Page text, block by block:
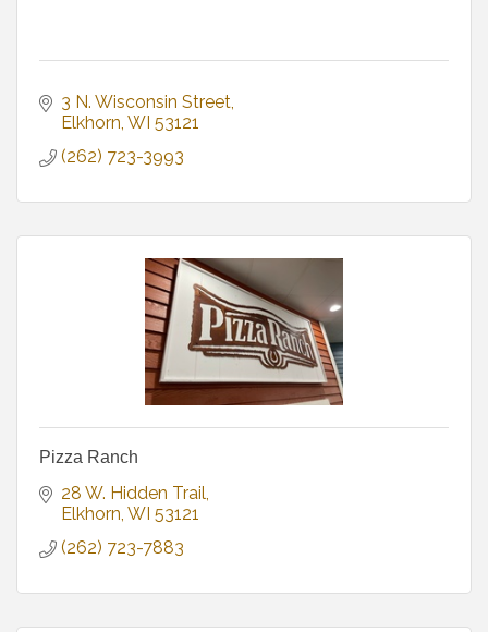
3 N. Wisconsin Street
Elkhorn WI 53121
(262) 723-3993
Pizza Ranch
28 W. Hidden Trail
Elkhorn WI 53121
(262) 723-7883